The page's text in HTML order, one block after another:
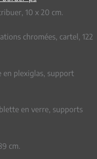
10 x 20 cm.
chromées, cartel, 122
plexiglas, support
en verre, supports
cm.